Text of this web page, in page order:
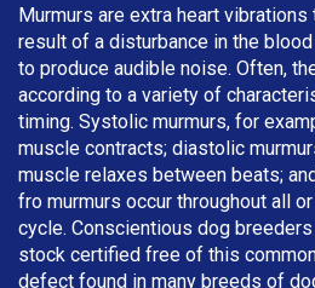
Murmurs are extra heart
result of a disturbance in the
to produce audible noise. Often,
according to a variety of
timing. Systolic murmurs, for
muscle contracts; diastolic
muscle relaxes between beats;
fro murmurs occur throughout all
cycle. Conscientious dog
stock certified free of this
defect found in many breeds of